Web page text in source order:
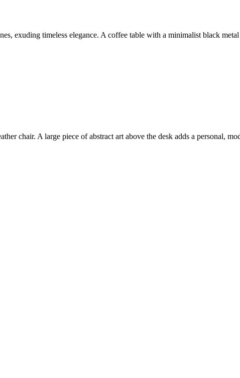
exuding timeless elegance. A coffee table with a minimalist black
chair. A large piece of abstract art above the desk adds a personal,